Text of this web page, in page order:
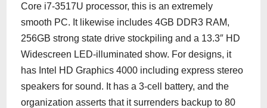
Core i7-3517U processor, this is an extremely
smooth PC. It likewise includes 4GB DDR3 RAM,
256GB strong state drive stockpiling and a 13.3″ HD
Widescreen LED-illuminated show. For designs, it
has Intel HD Graphics 4000 including express stereo
speakers for sound. It has a 3-cell battery, and the
organization asserts that it surrenders backup to 80